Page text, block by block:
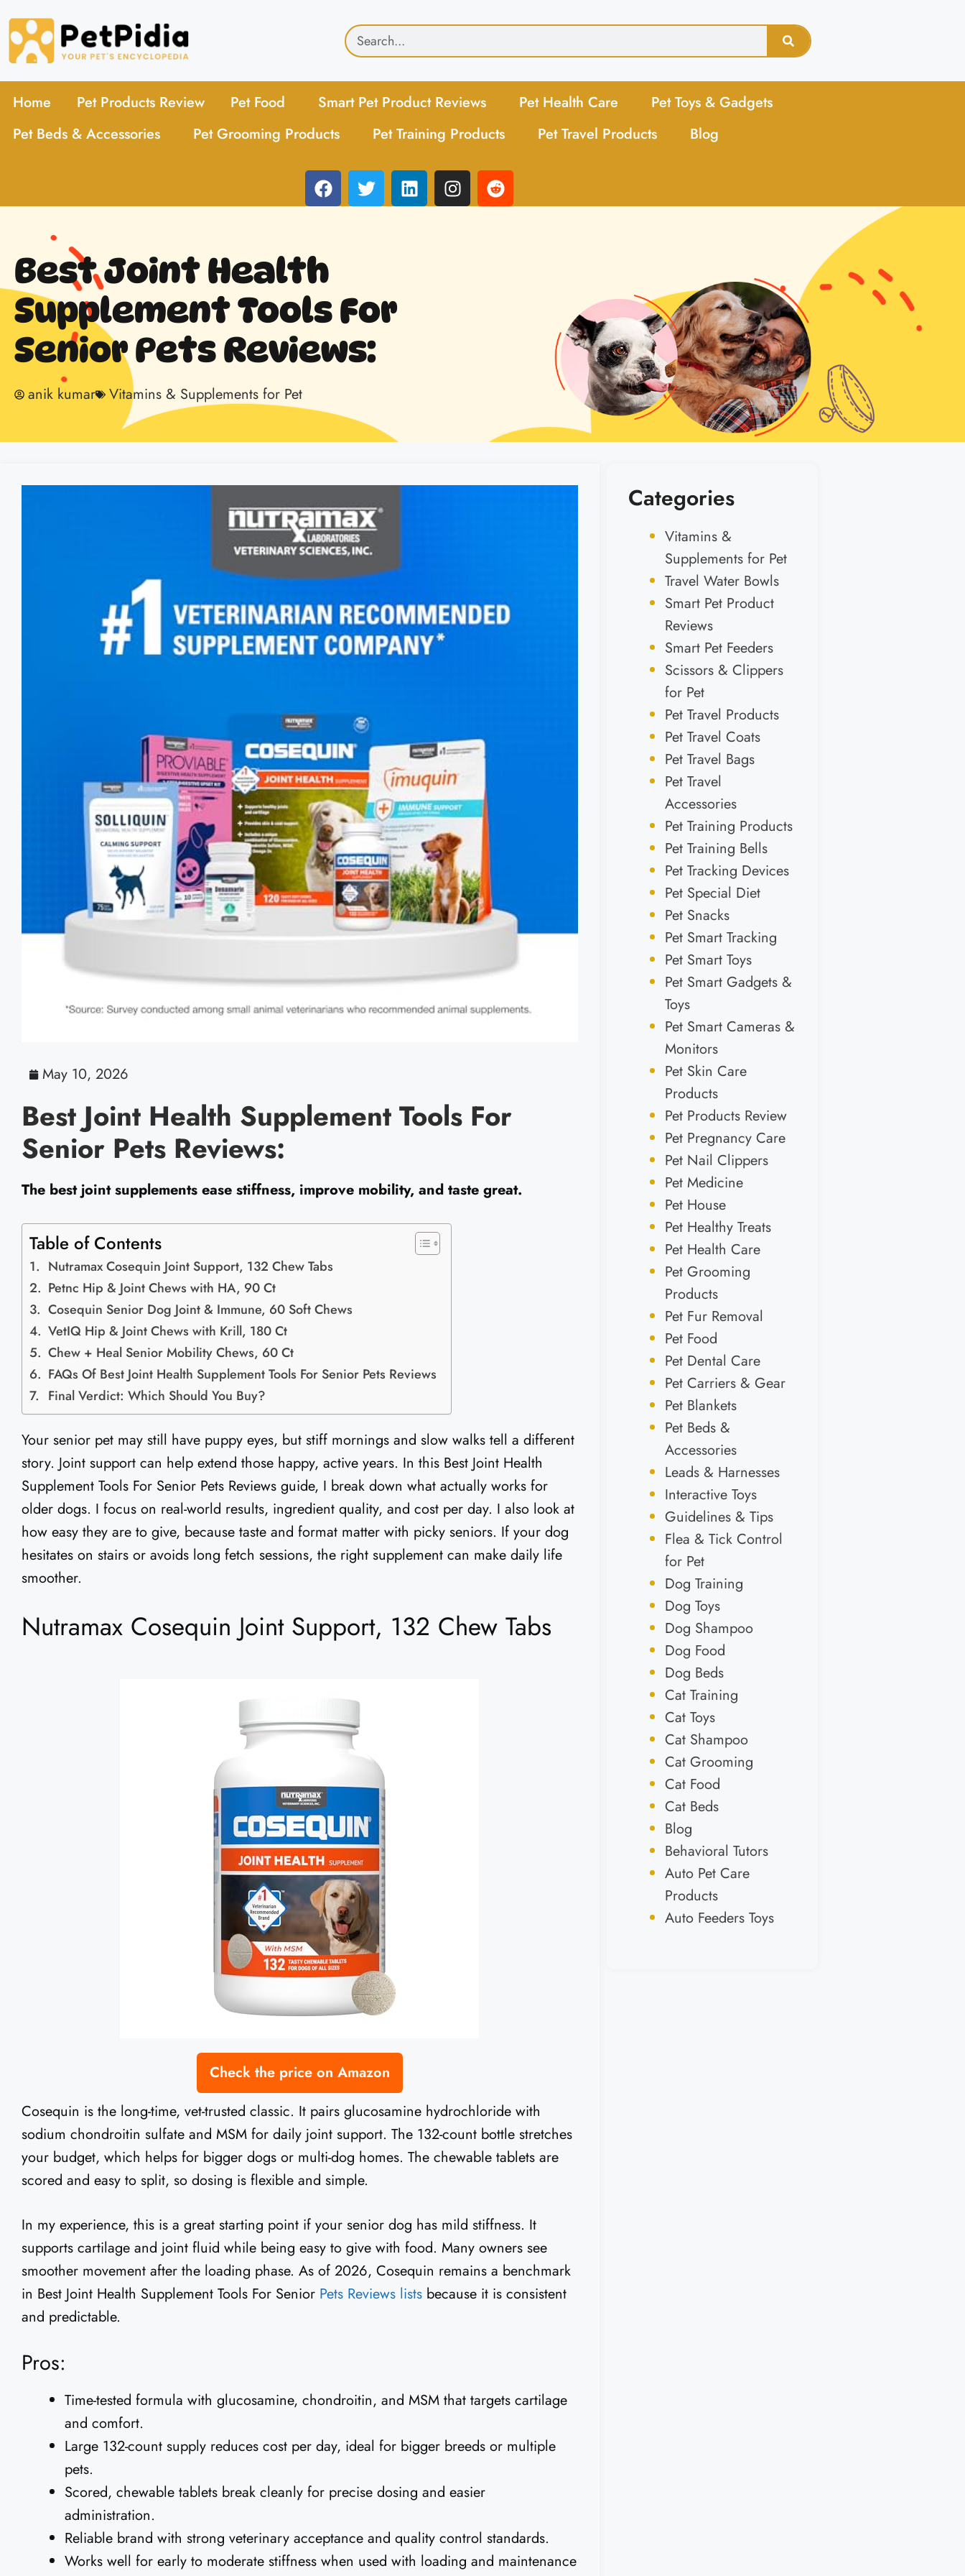
Home Pet Products Review Pet Food Smart Pet Product Reviews Pet Health Care
Pet Toys & Gadgets
Pet Beds & Accessories
Pet Grooming Products Pet Training Products Pet Travel Products Blog
Best Joint Health
Supplement Tools For
Senior Pets Reviews:
anik kumar Vitamins & Supplements for Pet
May 10, 2026
Best Joint Health Supplement Tools For
Senior Pets Reviews:
The best joint supplements ease stiffness, improve mobility, and taste great.
Table of Contents
Nutramax Cosequin Joint Support, 132 Chew Tabs
Petnc Hip & Joint Chews with HA, 90 Ct
Cosequin Senior Dog Joint & Immune, 60 Soft Chews
VetIQ Hip & Joint Chews with Krill, 180 Ct
Chew + Heal Senior Mobility Chews, 60 Ct
FAQs Of Best Joint Health Supplement Tools For Senior Pets Reviews
Final Verdict: Which Should You Buy?
Your senior pet may still have puppy eyes, but stiff mornings and slow walks tell a different
story. Joint support can help extend those happy, active years. In this Best Joint Health
Supplement Tools For Senior Pets Reviews guide, I break down what actually works for
older dogs. I focus on real-world results, ingredient quality, and cost per day. I also look at
how easy they are to give, because taste and format matter with picky seniors. If your dog
hesitates on stairs or avoids long fetch sessions, the right supplement can make daily life
smoother.
Nutramax Cosequin Joint Support, 132 Chew Tabs
Check the price on Amazon
Cosequin is the long-time, vet-trusted classic. It pairs glucosamine hydrochloride with
sodium chondroitin sulfate and MSM for daily joint support. The 132-count bottle stretches
your budget, which helps for bigger dogs or multi-dog homes. The chewable tablets are
scored and easy to split, so dosing is flexible and simple.
In my experience, this is a great starting point if your senior dog has mild stiffness. It
supports cartilage and joint fluid while being easy to give with food. Many owners see
smoother movement after the loading phase. As of 2026, Cosequin remains a benchmark
in Best Joint Health Supplement Tools For Senior Pets Reviews lists because it is consistent
and predictable.
Pros:
Time-tested formula with glucosamine, chondroitin, and MSM that targets cartilage
and comfort.
Large 132-count supply reduces cost per day, ideal for bigger breeds or multiple
pets.
Scored, chewable tablets break cleanly for precise dosing and easier
administration.
Reliable brand with strong veterinary acceptance and quality control standards.
Works well for early to moderate stiffness when used with loading and maintenance
Categories
Vitamins &
Supplements for Pet
Travel Water Bowls
Smart Pet Product
Reviews
Smart Pet Feeders
Scissors & Clippers
for Pet
Pet Travel Products
Pet Travel Coats
Pet Travel Bags
Pet Travel
Accessories
Pet Training Products
Pet Training Bells
Pet Tracking Devices
Pet Special Diet
Pet Snacks
Pet Smart Tracking
Pet Smart Toys
Pet Smart Gadgets &
Toys
Pet Smart Cameras &
Monitors
Pet Skin Care
Products
Pet Products Review
Pet Pregnancy Care
Pet Nail Clippers
Pet Medicine
Pet House
Pet Healthy Treats
Pet Health Care
Pet Grooming
Products
Pet Fur Removal
Pet Food
Pet Dental Care
Pet Carriers & Gear
Pet Blankets
Pet Beds &
Accessories
Leads & Harnesses
Interactive Toys
Guidelines & Tips
Flea & Tick Control
for Pet
Dog Training
Dog Toys
Dog Shampoo
Dog Food
Dog Beds
Cat Training
Cat Toys
Cat Shampoo
Cat Grooming
Cat Food
Cat Beds
Blog
Behavioral Tutors
Auto Pet Care
Products
Auto Feeders Toys